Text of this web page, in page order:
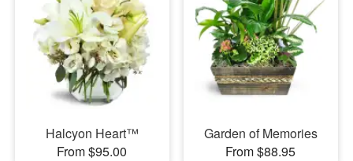
Halcyon Heart™
From $95.00
Garden of Memories
From $88.95